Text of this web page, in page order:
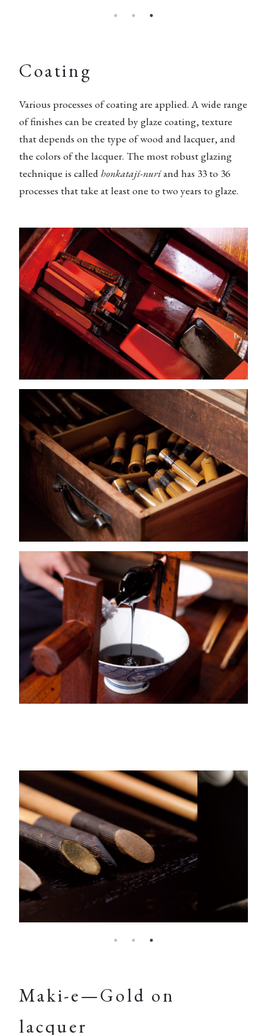
Coating
Various processes of coating are applied. A wide range
of finishes can be created by glaze coating, texture
that depends on the type of wood and lacquer, and
the colors of the lacquer. The most robust glazing
technique is called honkataji-nuriand has 33 to 36
processes that take at least one to two years to glaze.
Maki-e—Gold on
lacquer